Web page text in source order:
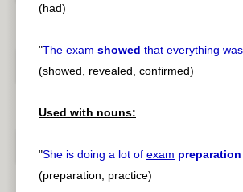
(had)
"The exam showed that everything
(showed, revealed, confirmed)
Used with nouns:
"She is doing a lot of exam preparation
(preparation, practice)